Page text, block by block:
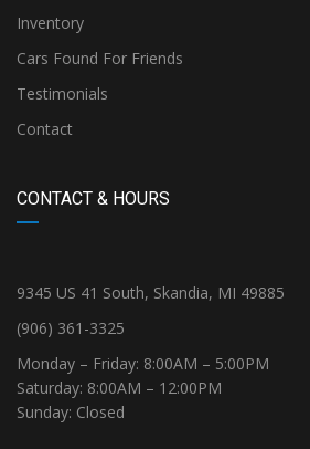
Inventory
Cars Found For Friends
Testimonials
Contact
CONTACT & HOURS
9345 US 41 South, Skandia, MI 49885
(906) 361-3325
Monday – Friday: 8:00AM – 5:00PM
Saturday: 8:00AM – 12:00PM
Sunday: Closed